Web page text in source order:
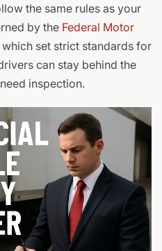
the same rules as your
by the Federal Motor
which set strict standards for
can stay behind the
inspection.